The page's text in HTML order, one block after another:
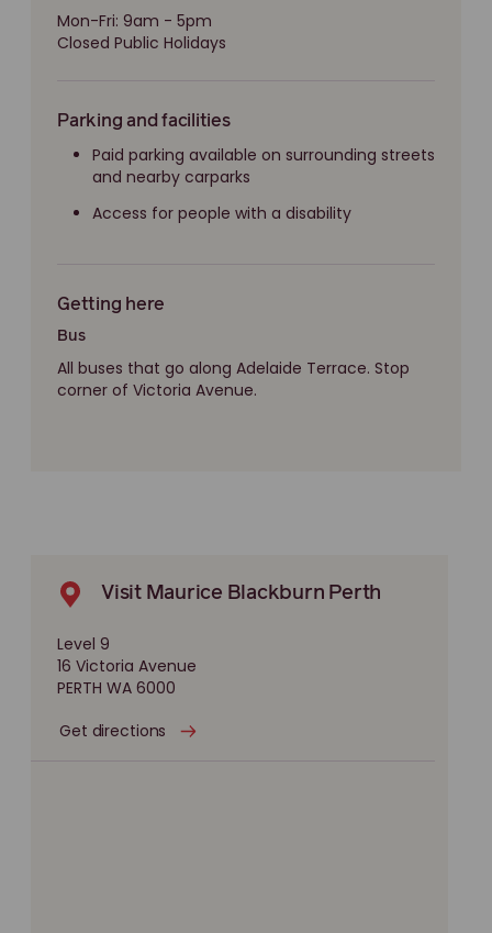
Mon-Fri: 9am - 5pm
Closed Public Holidays
Parking and facilities
Paid parking available on surrounding streets
and nearby carparks
Access for people with a disability
Getting here
Bus
All buses that go along Adelaide Terrace. Stop
corner of Victoria Avenue.
Visit Maurice Blackburn Perth
Level 9
16 Victoria Avenue
PERTH WA 6000
Get directions